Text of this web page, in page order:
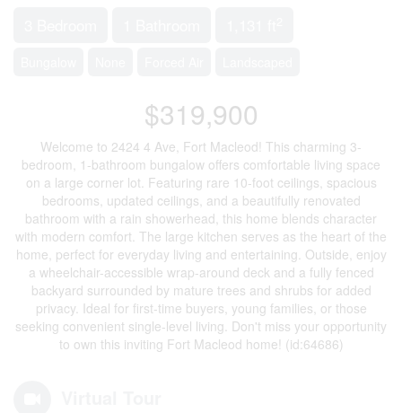
$319,900
Welcome to 2424 4 Ave, Fort Macleod! This charming 3-
bedroom, 1-bathroom bungalow offers comfortable living space
on a large corner lot. Featuring rare 10-foot ceilings, spacious
bedrooms, updated ceilings, and a beautifully renovated
bathroom with a rain showerhead, this home blends character
with modern comfort. The large kitchen serves as the heart of the
home, perfect for everyday living and entertaining. Outside, enjoy
a wheelchair-accessible wrap-around deck and a fully fenced
backyard surrounded by mature trees and shrubs for added
privacy. Ideal for first-time buyers, young families, or those
seeking convenient single-level living. Don't miss your opportunity
to own this inviting Fort Macleod home! (id:64686)